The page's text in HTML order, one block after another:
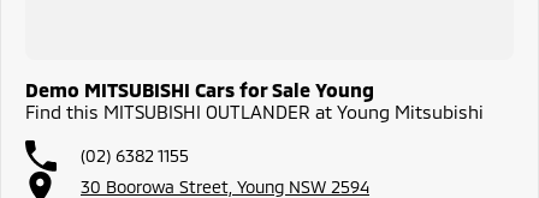
Demo MITSUBISHI Cars for Sale Young
Find this MITSUBISHI OUTLANDER at Young Mitsubishi
(02) 6382 1155
30 Boorowa Street, Young NSW 2594